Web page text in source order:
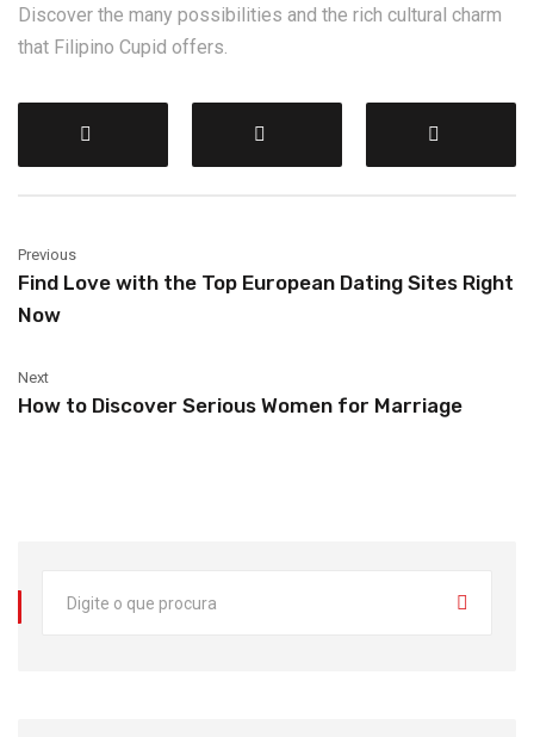
Discover the many possibilities and the rich cultural charm
that Filipino Cupid offers.
Previous
Find Love with the Top European Dating Sites Right
Now
Next
How to Discover Serious Women for Marriage